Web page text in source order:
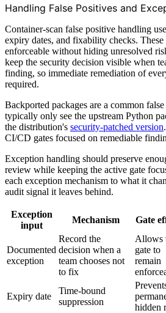
Handling False Positives and
Container-scan false positive handling
expiry dates, and fixability checks.
enforceable without hiding unresolved
keep the security decision visible when
finding, so immediate remediation of
required.
Backported packages are a common
typically only see the upstream Python
the distribution's security-patched version
CI/CD gates focused on remediable
Exception handling should preserve
review while keeping the active gate
each exception mechanism to what it
audit signal it leaves behind.
Exception
input
Mechanism Gate
Documented
exception
Record the
decision when a
team chooses not
to fix
Allows
gate to
remain
Expiry date
Time-bound
suppression
hidden